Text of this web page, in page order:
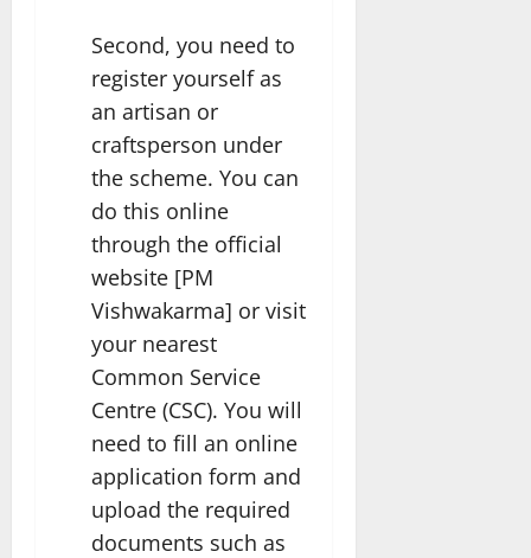
Second, you need to
register yourself as
an artisan or
craftsperson under
the scheme. You can
do this online
through the official
website [PM
Vishwakarma] or visit
your nearest
Common Service
Centre (CSC). You will
need to fill an online
application form and
upload the required
documents such as